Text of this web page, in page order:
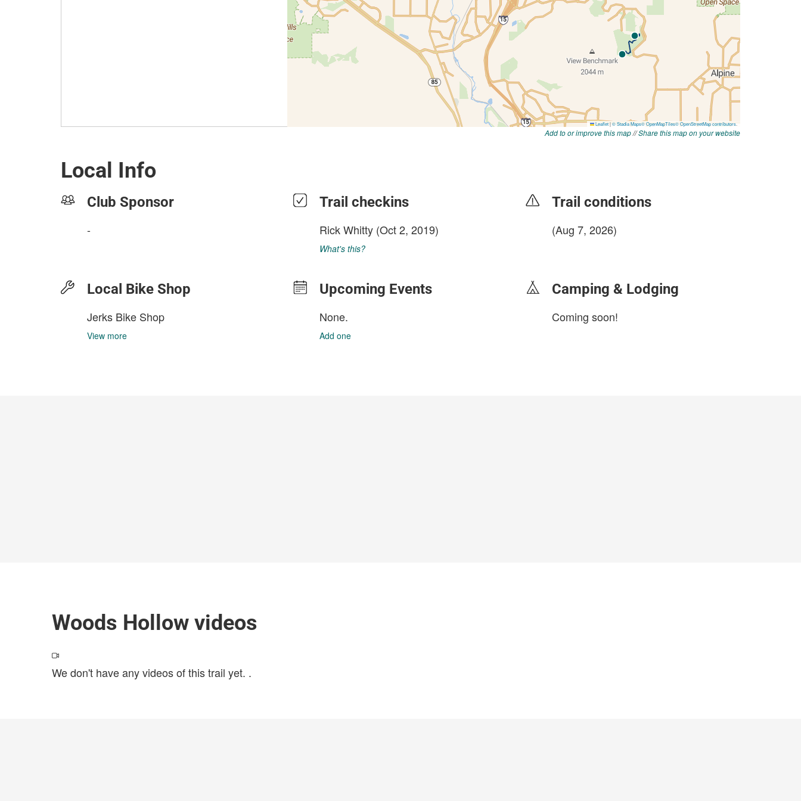
Add to or improve this map//Share this map on your website
Local Info
Club Sponsor
-
Local Bike Shop
Jerks Bike Shop
View more
Trail checkins
Rick Whitty (Oct 2, 2019)
What's this?
Upcoming Events
None.
Add one
Trail conditions
(Aug 7, 2026)
Camping & Lodging
Coming soon!
Woods Hollow videos
We don't have any videos of this trail yet. .